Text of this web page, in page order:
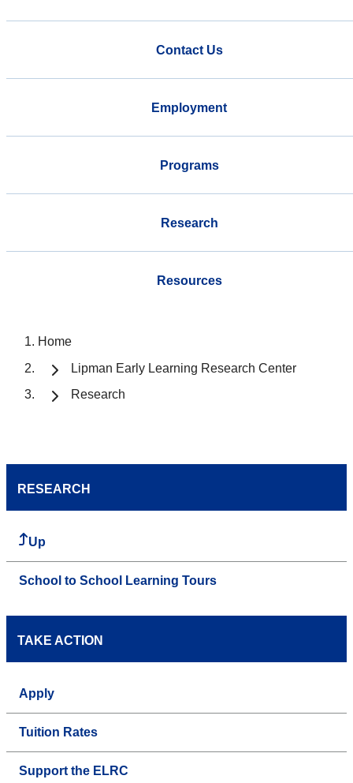
Contact Us
Employment
Programs
Research
Resources
Home
Lipman Early Learning Research Center
Research
RESEARCH
Up
School to School Learning Tours
TAKE ACTION
Apply
Tuition Rates
Support the ELRC